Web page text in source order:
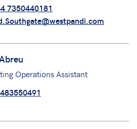
7350440181
Operations Assistant